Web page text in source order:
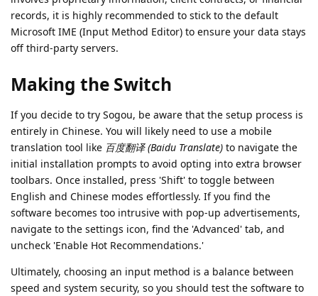
records, it is highly recommended to stick to the default
Microsoft IME (Input Method Editor) to ensure your data stays
off third-party servers.
Making the Switch
If you decide to try Sogou, be aware that the setup process is
entirely in Chinese. You will likely need to use a mobile
translation tool like 百度翻译 (Baidu Translate) to navigate the
initial installation prompts to avoid opting into extra browser
toolbars. Once installed, press 'Shift' to toggle between
English and Chinese modes effortlessly. If you find the
software becomes too intrusive with pop-up advertisements,
navigate to the settings icon, find the 'Advanced' tab, and
uncheck 'Enable Hot Recommendations.'
Ultimately, choosing an input method is a balance between
speed and system security, so you should test the software to